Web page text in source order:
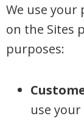
We use
on the Sites
purposes:
use